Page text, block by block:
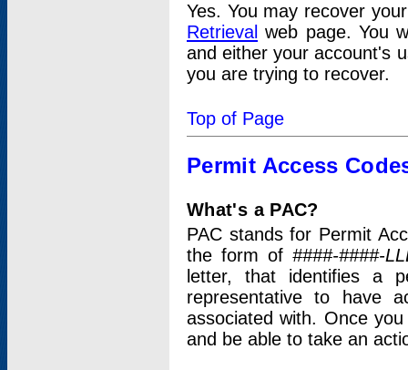
Yes. You may recover
Retrieval web page. You
and either your account's
you are trying to recover.
Top of Page
Permit Access
What's a PAC?
PAC stands for Permit
the form of ####-####-
letter, that identifies a
representative to have
associated with. Once
and be able to take an